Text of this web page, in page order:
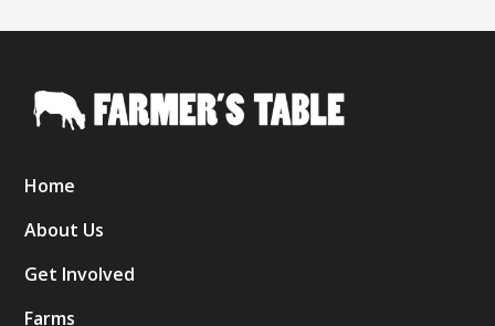
Home
About Us
Get Involved
Farms